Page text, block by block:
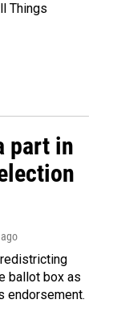
Things
part in
ballot box as
endorsement.